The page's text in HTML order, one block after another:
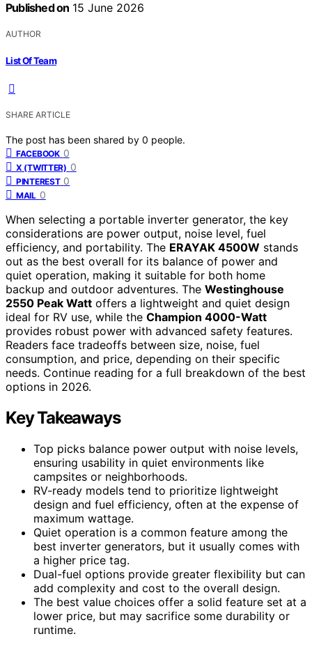
Published on 15 June 2026
AUTHOR
List Of Team
SHARE ARTICLE
The post has been shared by 0 people.
FACEBOOK 0
X (TWITTER) 0
PINTEREST 0
MAIL 0
When selecting a portable inverter generator, the key
considerations are power output, noise level, fuel
efficiency, and portability. The ERAYAK 4500W stands
out as the best overall for its balance of power and
quiet operation, making it suitable for both home
backup and outdoor adventures. The Westinghouse
2550 Peak Watt offers a lightweight and quiet design
ideal for RV use, while the Champion 4000-Watt
provides robust power with advanced safety features.
Readers face tradeoffs between size, noise, fuel
consumption, and price, depending on their specific
needs. Continue reading for a full breakdown of the best
options in 2026.
Key Takeaways
Top picks balance power output with noise levels,
ensuring usability in quiet environments like
campsites or neighborhoods.
RV-ready models tend to prioritize lightweight
design and fuel efficiency, often at the expense of
maximum wattage.
Quiet operation is a common feature among the
best inverter generators, but it usually comes with
a higher price tag.
Dual-fuel options provide greater flexibility but can
add complexity and cost to the overall design.
The best value choices offer a solid feature set at a
lower price, but may sacrifice some durability or
runtime.